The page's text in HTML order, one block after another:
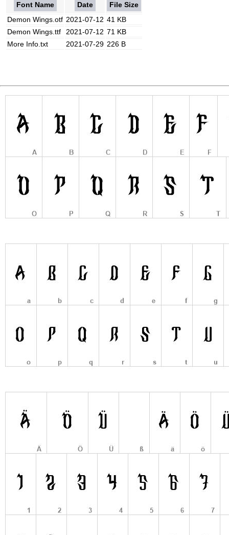
Font Name Date
File Size
Demon Wings.otf 2021-07-12 41 KB
Demon Wings.ttf
2021-07-12 71 KB
More Info.txt
2021-07-29 226 B